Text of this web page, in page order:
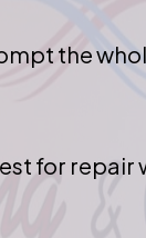
the
for